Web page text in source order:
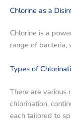
Chlorine as a
Chlorine is a
range of bacteria,
Types of
There are various
chlorination,
each tailored to